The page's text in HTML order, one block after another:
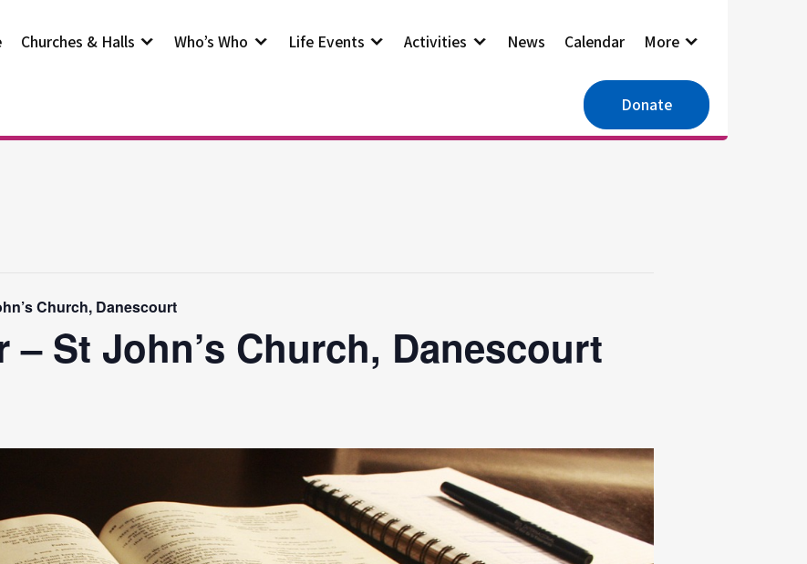
Churches & Halls Who’s Who Life Events Activities News Calendar More
Donate
Church, Danescourt
– St John’s Church, Danescourt